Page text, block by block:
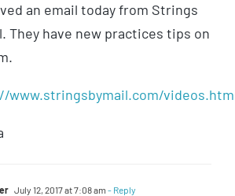
an email today from Strings
They have new practices tips on
www.stringsbymail.com/
July 12, 2017 at 7:08 am - Reply